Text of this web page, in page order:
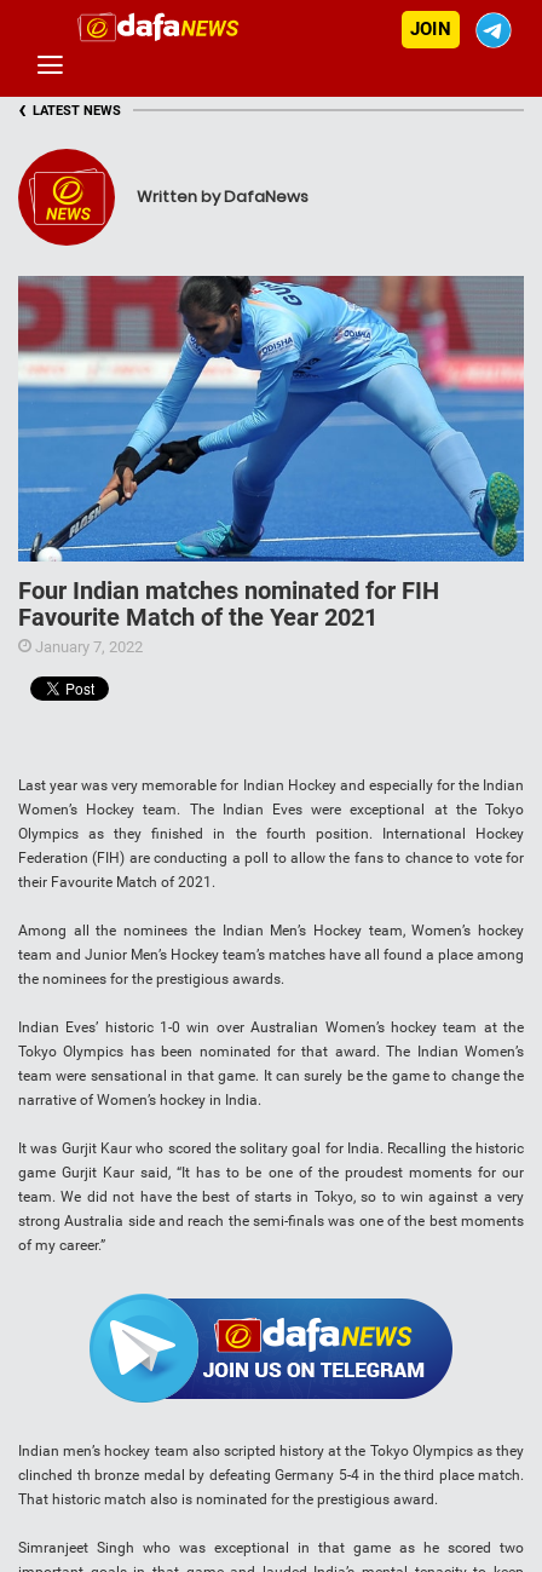
JOIN
‹ LATEST NEWS
Written by DafaNews
Four Indian matches nominated for FIH
Favourite Match of the Year 2021
January 7, 2022
Last year was very memorable for Indian Hockey and especially for the Indian
Women’s Hockey team. The Indian Eves were exceptional at the Tokyo
Olympics as they finished in the fourth position. International Hockey
Federation (FIH) are conducting a poll to allow the fans to chance to vote for
their Favourite Match of 2021.
Among all the nominees the Indian Men’s Hockey team, Women’s hockey
team and Junior Men’s Hockey team’s matches have all found a place among
the nominees for the prestigious awards.
Indian Eves’ historic 1-0 win over Australian Women’s hockey team at the
Tokyo Olympics has been nominated for that award. The Indian Women’s
team were sensational in that game. It can surely be the game to change the
narrative of Women’s hockey in India.
It was Gurjit Kaur who scored the solitary goal for India. Recalling the historic
game Gurjit Kaur said, “It has to be one of the proudest moments for our
team. We did not have the best of starts in Tokyo, so to win against a very
strong Australia side and reach the semi-finals was one of the best moments
of my career.”
Indian men’s hockey team also scripted history at the Tokyo Olympics as they
clinched th bronze medal by defeating Germany 5-4 in the third place match.
That historic match also is nominated for the prestigious award.
Simranjeet Singh who was exceptional in that game as he scored two